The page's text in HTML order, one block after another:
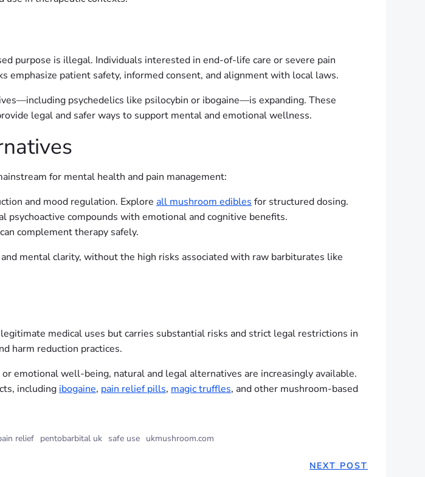
purpose is illegal. Individuals interested in end-of-life care or severe pain
emphasize patient safety, informed consent, and alignment with local laws.
psychedelics like psilocybin or ibogaine—is expanding. These
legal and safer ways to support mental and emotional wellness.
for mental health and pain management:
and mood regulation. Explore all mushroom edibles for structured dosing.
psychoactive compounds with emotional and cognitive benefits.
complement therapy safely.
mental clarity, without the high risks associated with raw barbiturates like
medical uses but carries substantial risks and strict legal restrictions in
harm reduction practices.
emotional well-being, natural and legal alternatives are increasingly available.
including ibogaine, pain relief pills, magic truffles, and other mushroom-based
relief pentobarbital uk safe use ukmushroom.com
NEXT POST